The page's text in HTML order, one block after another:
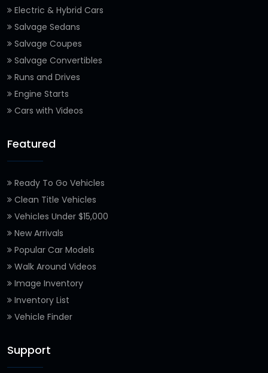
Electric & Hybrid Cars
Salvage Sedans
Salvage Coupes
Salvage Convertibles
Runs and Drives
Engine Starts
Cars with Videos
Featured
Ready To Go Vehicles
Clean Title Vehicles
Vehicles Under $15,000
New Arrivals
Popular Car Models
Walk Around Videos
Image Inventory
Inventory List
Vehicle Finder
Support